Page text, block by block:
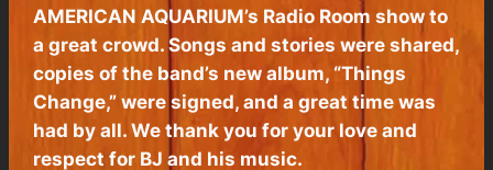
AMERICAN AQUARIUM’s Radio Room show to
a great crowd. Songs and stories were shared,
copies of the band’s new album, “Things
Change,” were signed, and a great time was
had by all. We thank you for your love and
respect for BJ and his music.